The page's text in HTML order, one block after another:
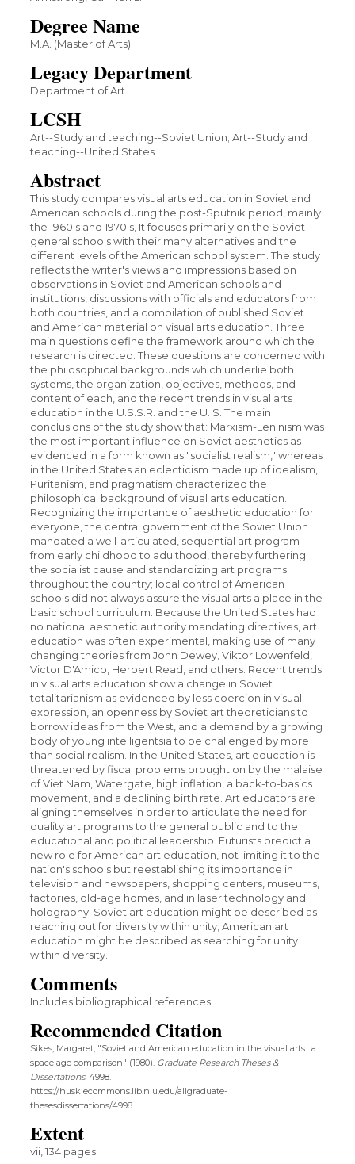
Degree Name
M.A. (Master of Arts)
Legacy Department
Department of Art
LCSH
Art--Study and teaching--Soviet Union; Art--Study and
teaching--United States
Abstract
This study compares visual arts education in Soviet and
American schools during the post-Sputnik period, mainly
the 1960's and 1970's, It focuses primarily on the Soviet
general schools with their many alternatives and the
different levels of the American school system. The study
reflects the writer's views and impressions based on
observations in Soviet and American schools and
institutions, discussions with officials and educators from
both countries, and a compilation of published Soviet
and American material on visual arts education. Three
main questions define the framework around which the
research is directed: These questions are concerned with
the philosophical backgrounds which underlie both
systems, the organization, objectives, methods, and
content of each, and the recent trends in visual arts
education in the U.S.S.R. and the U. S. The main
conclusions of the study show that: Marxism-Leninism was
the most important influence on Soviet aesthetics as
evidenced in a form known as "socialist realism," whereas
in the United States an eclecticism made up of idealism,
Puritanism, and pragmatism characterized the
philosophical background of visual arts education.
Recognizing the importance of aesthetic education for
everyone, the central government of the Soviet Union
mandated a well-articulated, sequential art program
from early childhood to adulthood, thereby furthering
the socialist cause and standardizing art programs
throughout the country; local control of American
schools did not always assure the visual arts a place in the
basic school curriculum. Because the United States had
no national aesthetic authority mandating directives, art
education was often experimental, making use of many
changing theories from John Dewey, Viktor Lowenfeld,
Victor D'Amico, Herbert Read, and others. Recent trends
in visual arts education show a change in Soviet
totalitarianism as evidenced by less coercion in visual
expression, an openness by Soviet art theoreticians to
borrow ideas from the West, and a demand by a growing
body of young intelligentsia to be challenged by more
than social realism. In the United States, art education is
threatened by fiscal problems brought on by the malaise
of Viet Nam, Watergate, high inflation, a back-to-basics
movement, and a declining birth rate. Art educators are
aligning themselves in order to articulate the need for
quality art programs to the general public and to the
educational and political leadership. Futurists predict a
new role for American art education, not limiting it to the
nation's schools but reestablishing its importance in
television and newspapers, shopping centers, museums,
factories, old-age homes, and in laser technology and
holography. Soviet art education might be described as
reaching out for diversity within unity; American art
education might be described as searching for unity
within diversity.
Comments
Includes bibliographical references.
Recommended Citation
Sikes, Margaret, "Soviet and American education in the visual arts : a
space age comparison" (1980). Graduate Research Theses &
Dissertations. 4998.
https://huskiecommons.lib.niu.edu/allgraduate-
thesesdissertations/4998
Extent
vii, 134 pages